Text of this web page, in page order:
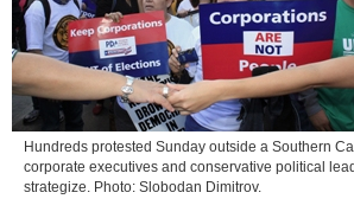
Hundreds protested Sunday outside a Southern
corporate executives and conservative political
strategize. Photo: Slobodan Dimitrov.